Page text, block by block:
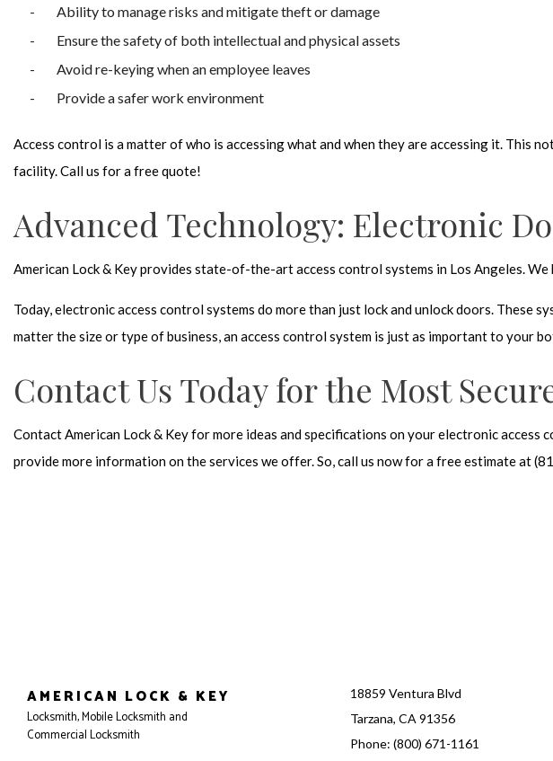
Ability to manage risks and mitigate theft or damage
Ensure the safety of both intellectual and physical assets
Avoid re-keying when an employee leaves
Provide a safer work environment
Access control is a matter of who is accessing what and when they are accessing it. This
facility. Call us for a free quote!
Advanced Technology: Electronic
American Lock & Key provides state-of-the-art access control systems in Los Angeles.
Today, electronic access control systems do more than just lock and unlock doors.
matter the size or type of business, an access control system is just as important to your
Contact Us Today for the Most
Contact American Lock & Key for more ideas and specifications on your electronic access
provide more information on the services we offer. So, call us now for a free estimate at
AMERICAN LOCK & KEY
Locksmith, Mobile Locksmith and
Commercial Locksmith
18859 Ventura Blvd
Tarzana, CA 91356
Phone: (800) 671-1161